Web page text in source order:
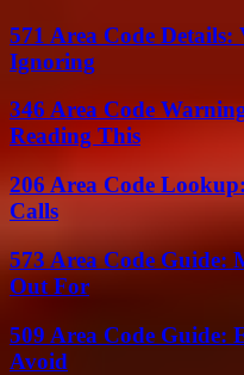
571 Area Code
Ignoring
346 Area Code
Reading This
206 Area Code
Calls
573 Area Code Guide:
Out For
509 Area Code Guide:
Avoid